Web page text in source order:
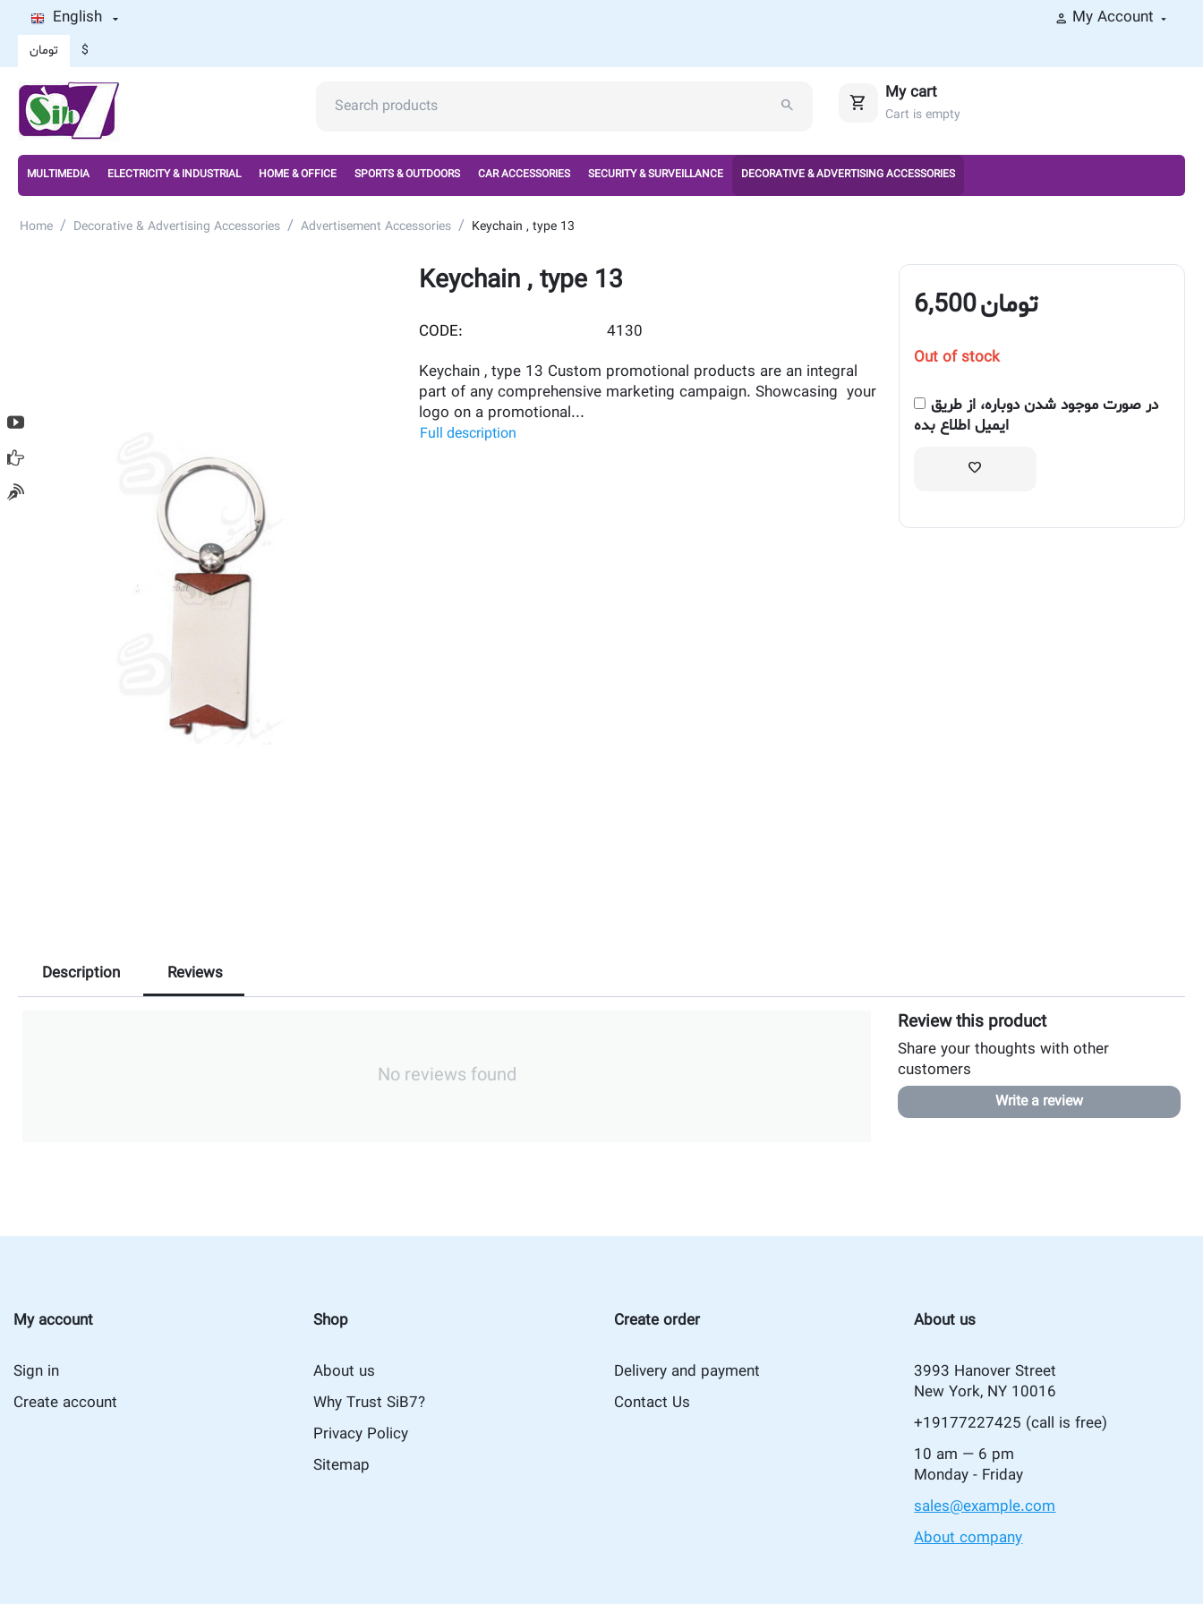
English
تومان $
My Account
My cart
Cart is empty
MULTIMEDIA ELECTRICITY & INDUSTRIAL HOME & OFFICE SPORTS & OUTDOORS CAR ACCESSORIES SECURITY & SURVEILLANCE DECORATIVE & ADVERTISING ACCESSORIES
Home / Decorative & Advertising Accessories / Advertisement Accessories / Keychain , type 13
Keychain , type 13
CODE:
4130
Keychain , type 13 Custom promotional products are an integral
part of any comprehensive marketing campaign. Showcasing your
logo on a promotional...
Full description
6,500تومان
Out of stock
در صورت موجود شدن دوباره، از طریق
ایمیل اطلاع بده
Description Reviews
No reviews found
Review this product
Share your thoughts with other
customers
Write a review
My account
Sign in
Create account
Shop
About us
Why Trust SiB7?
Privacy Policy
Sitemap
Create order
Delivery and payment
Contact Us
About us
3993 Hanover Street
New York, NY 10016
+19177227425 (call is free)
10 am — 6 pm
Monday - Friday
sales@example.com
About company